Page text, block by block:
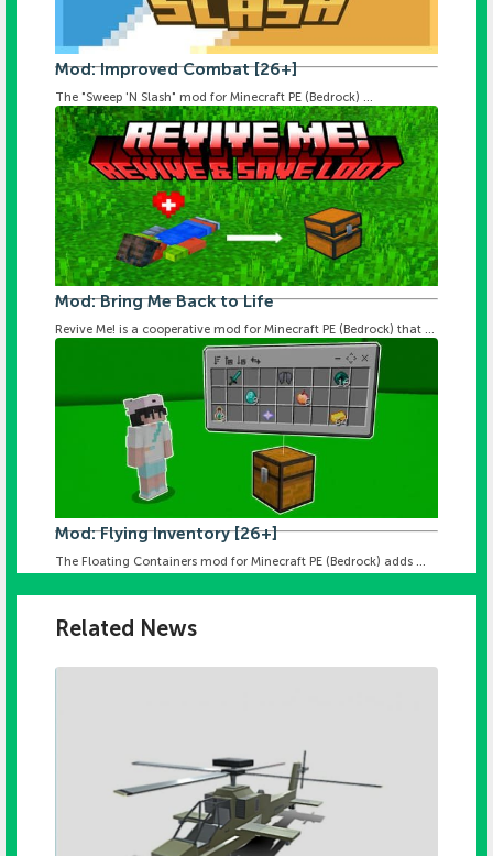
Mod: Improved Combat [26+]
The "Sweep 'N Slash" mod for Minecraft PE (Bedrock) ...
Mod: Bring Me Back to Life
Revive Me! is a cooperative mod for Minecraft PE (Bedrock) that ...
Mod: Flying Inventory [26+]
The Floating Containers mod for Minecraft PE (Bedrock) adds ...
Related News